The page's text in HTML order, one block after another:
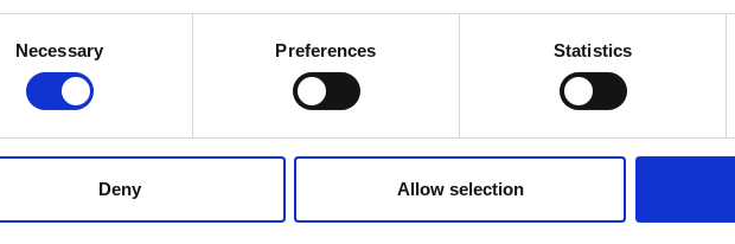
Necessary Preferences Statistics
Deny Allow selection
Danisense's ISO/IEC 17025 accredited calibration services. Our state-of-
in 2022, provides highly accurate calibration for current transducers with
enhances confidence in test results and offers valuable insights into
standards in calibration, ensuring your instruments perform optimally